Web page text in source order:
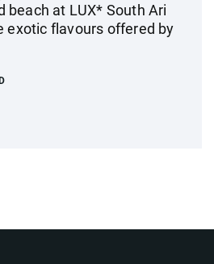
beach at LUX* South Ari
exotic flavours offered by